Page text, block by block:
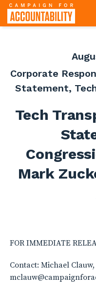
Corporate
Statement,
Tech
Mark
FOR IMMEDIATE
Contact: Michael Clauw,